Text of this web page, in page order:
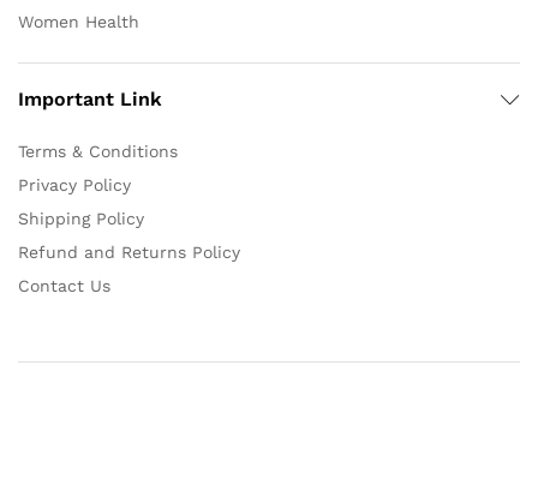
Women Health
Important Link
Terms & Conditions
Privacy Policy
Shipping Policy
Refund and Returns Policy
Contact Us